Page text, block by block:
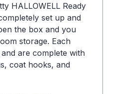
HALLOWELL Ready
set up and
the box and you
storage. Each
are complete with
coat hooks, and